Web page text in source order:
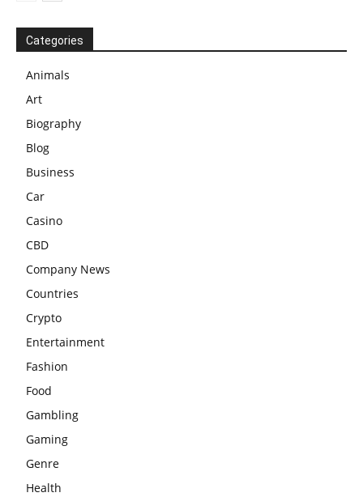
Categories
Animals
Art
Biography
Blog
Business
Car
Casino
CBD
Company News
Countries
Crypto
Entertainment
Fashion
Food
Gambling
Gaming
Genre
Health